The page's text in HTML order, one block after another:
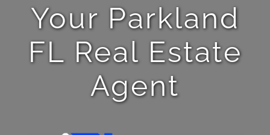
Your Parkland
FL Real Estate
Agent